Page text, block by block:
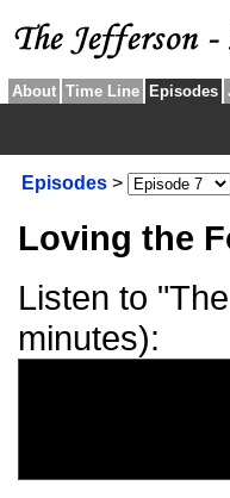
About Time Line Episodes
Episodes >
Loving the
Listen to
minutes):